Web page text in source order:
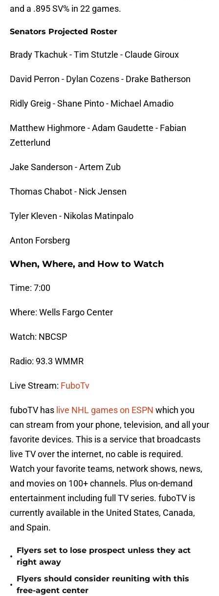
and a .895 SV% in 22 games.
Senators Projected Roster
Brady Tkachuk - Tim Stutzle - Claude Giroux
David Perron - Dylan Cozens - Drake Batherson
Ridly Greig - Shane Pinto - Michael Amadio
Matthew Highmore - Adam Gaudette - Fabian
Zetterlund
Jake Sanderson - Artem Zub
Thomas Chabot - Nick Jensen
Tyler Kleven - Nikolas Matinpalo
Anton Forsberg
When, Where, and How to Watch
Time: 7:00
Where: Wells Fargo Center
Watch: NBCSP
Radio: 93.3 WMMR
Live Stream: FuboTv
fuboTV has live NHL games on ESPN which you
can stream from your phone, television, and all your
favorite devices. This is a service that broadcasts
live TV over the internet, no cable is required.
Watch your favorite teams, network shows, news,
and movies on 100+ channels. Plus on-demand
entertainment including full TV series. fuboTV is
currently available in the United States, Canada,
and Spain.
•
Flyers set to lose prospect unless they act
right away
•
Flyers should consider reuniting with this
free-agent center